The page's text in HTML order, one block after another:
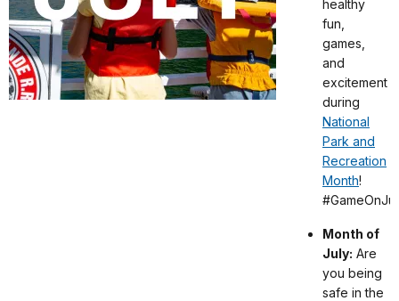
healthy
fun,
games,
and
excitement
during
National
Park and
Recreation
Month!
Month of
July: Are
you being
safe in the